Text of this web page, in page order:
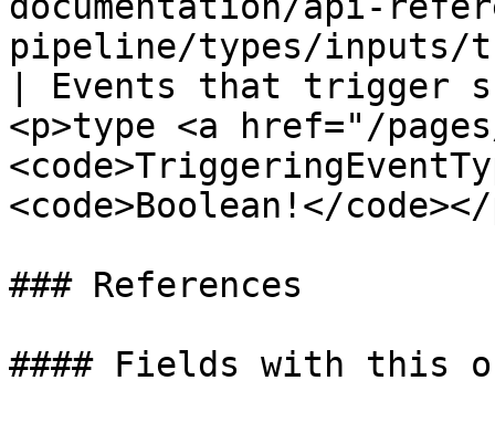
pipeline/types/inputs/
| Events that trigger
<p>type <a href="/
<code>Boolean!</
### References
#### Fields with this